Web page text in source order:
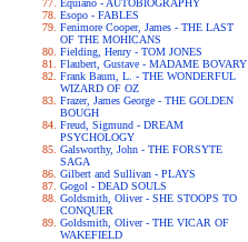
Equiano - AUTOBIOGRAPHY
Esopo - FABLES
Fenimore Cooper, James - THE LAST
OF THE MOHICANS
Fielding, Henry - TOM JONES
Flaubert, Gustave - MADAME BOVARY
Frank Baum, L. - THE WONDERFUL
WIZARD OF OZ
Frazer, James George - THE GOLDEN
BOUGH
Freud, Sigmund - DREAM
PSYCHOLOGY
Galsworthy, John - THE FORSYTE
SAGA
Gilbert and Sullivan - PLAYS
Gogol - DEAD SOULS
Goldsmith, Oliver - SHE STOOPS TO
CONQUER
Goldsmith, Oliver - THE VICAR OF
WAKEFIELD